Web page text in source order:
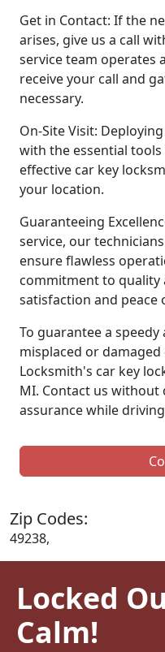
Get in Contact: If the
arises, give us a call
service team operates
receive your call and
necessary.
On-Site Visit:
with the essential
effective car key
your location.
Guaranteeing
service, our
ensure flawless
commitment to quality
satisfaction and peace
To guarantee a
misplaced or damaged
Locksmith's car key
MI. Contact us without
assurance while
Zip Codes:
49238,
Locked
Calm!